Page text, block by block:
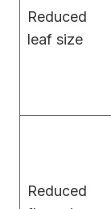
Reduced
leaf size
Reduced